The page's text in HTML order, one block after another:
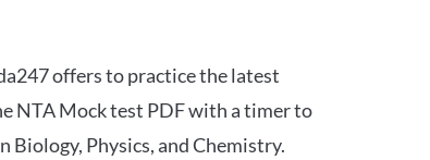
offers to practice the latest
NTA Mock test PDF with a timer to
Biology, Physics, and Chemistry.